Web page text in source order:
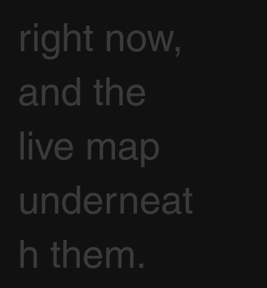
right now,
and the
live map
underneat
h them.